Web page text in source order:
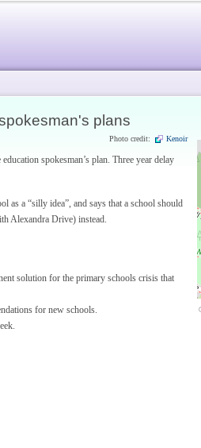
plans
Photo credit: Kenoir
spokesman’s plan. Three year delay
as a “silly idea”, and says that a school should
Alexandra Drive) instead.
solution for the primary schools crisis that
for new schools.